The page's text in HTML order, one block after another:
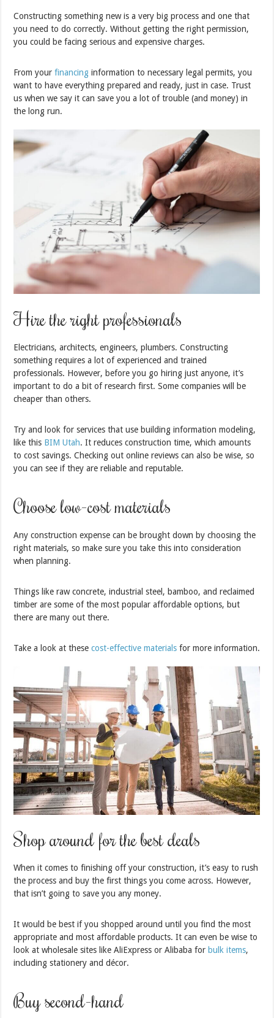
Constructing something new is a very big process and one that
you need to do correctly. Without getting the right permission,
you could be facing serious and expensive charges.
From yourfinancing information to necessary legal permits, you
want to have everything prepared and ready, just in case. Trust
us when we say it can save you a lot of trouble (and money) in
the long run.
Hire the right professionals
Electricians, architects, engineers, plumbers. Constructing
something requires a lot of experienced and trained
professionals. However, before you go hiring just anyone, it’s
important to do a bit of research first. Some companies will be
cheaper than others.
Try and look for services that use building information modeling,
like this BIM Utah. It reduces construction time, which amounts
to cost savings. Checking out online reviews can also be wise, so
you can see if they are reliable and reputable.
Choose low-cost materials
Any construction expense can be brought down by choosing the
right materials, so make sure you take this into consideration
when planning.
Things like raw concrete, industrial steel, bamboo, and reclaimed
timber are some of the most popular affordable options, but
there are many out there.
Take a look at thesecost-effective materials for more information.
Shop around for the best deals
When it comes to finishing off your construction, it’s easy to rush
the process and buy the first things you come across. However,
that isn’t going to save you any money.
It would be best if you shopped around until you find the most
appropriate and most affordable products. It can even be wise to
look at wholesale sites like AliExpress or Alibaba for bulk items,
including stationery and décor.
Buy second-hand